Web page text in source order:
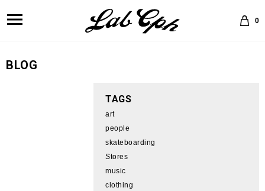
0
BLOG
TAGS
art
people
skateboarding
Stores
music
clothing